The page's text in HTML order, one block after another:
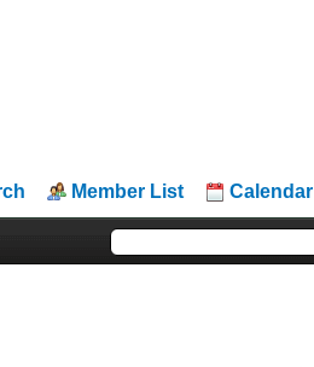
Member List Calendar